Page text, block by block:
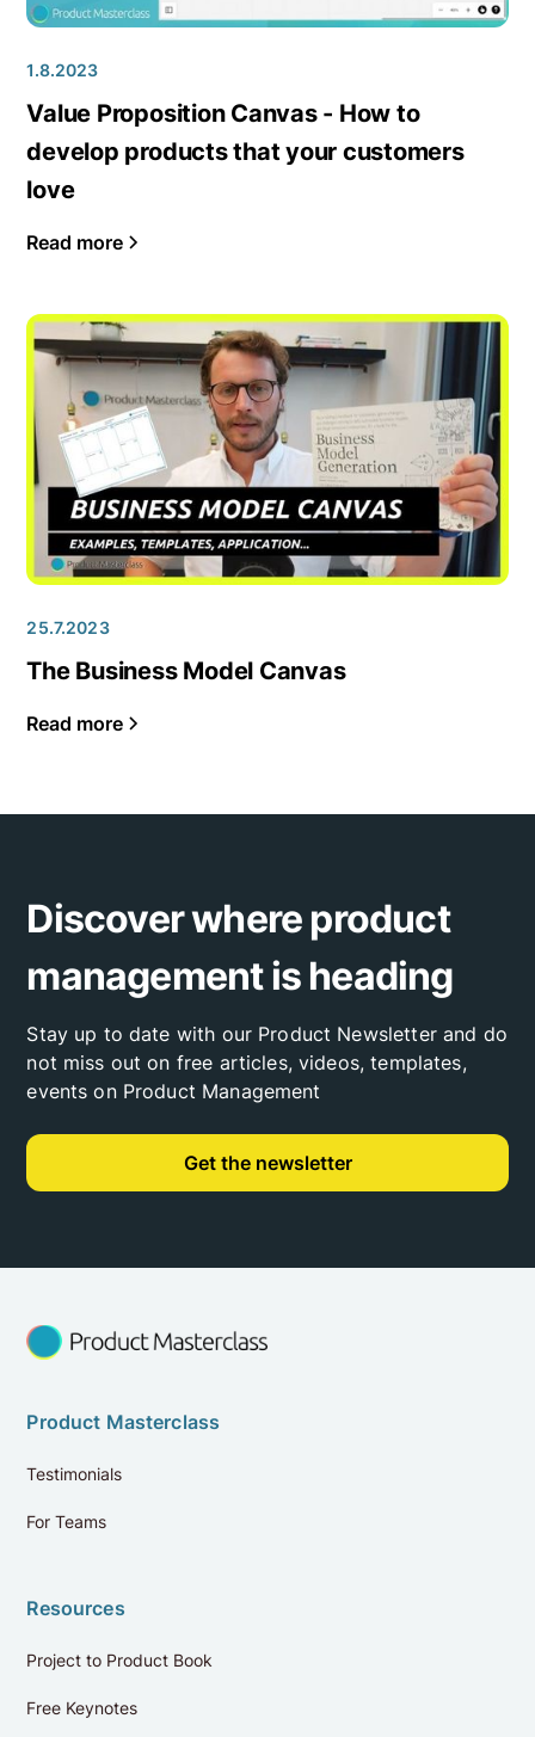
1.8.2023
Value Proposition Canvas - How to
develop products that your customers
love
Read more
25.7.2023
The Business Model Canvas
Read more
Discover where product
management is heading
Stay up to date with our Product Newsletter and do
not miss out on free articles, videos, templates,
events on Product Management
Get the newsletter
Product Masterclass
Testimonials
For Teams
Resources
Project to Product Book
Free Keynotes